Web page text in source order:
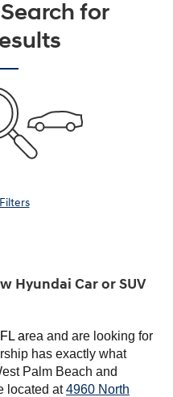
for
Hyundai Car or SUV
area and are looking for
has exactly what
Palm Beach and
located at4960 North